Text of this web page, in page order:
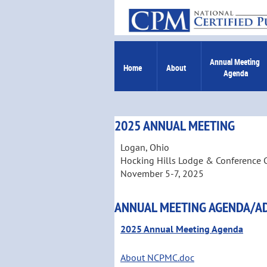
Home About
Annual Meeting
Agenda
2025 ANNUAL MEETING
Logan, Ohio
Hocking Hills Lodge & Conference
November 5-7, 2025
ANNUAL MEETING AGENDA/
2025 Annual Meeting Agenda
About NCPMC.doc